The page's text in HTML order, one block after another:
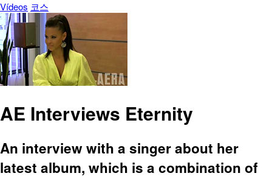
Vídeos 코스
AE Interviews Eternity
An interview with a singer about her
latest album, which is a combination of